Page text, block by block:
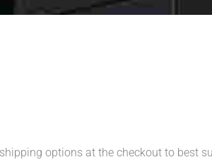
options at the checkout to best